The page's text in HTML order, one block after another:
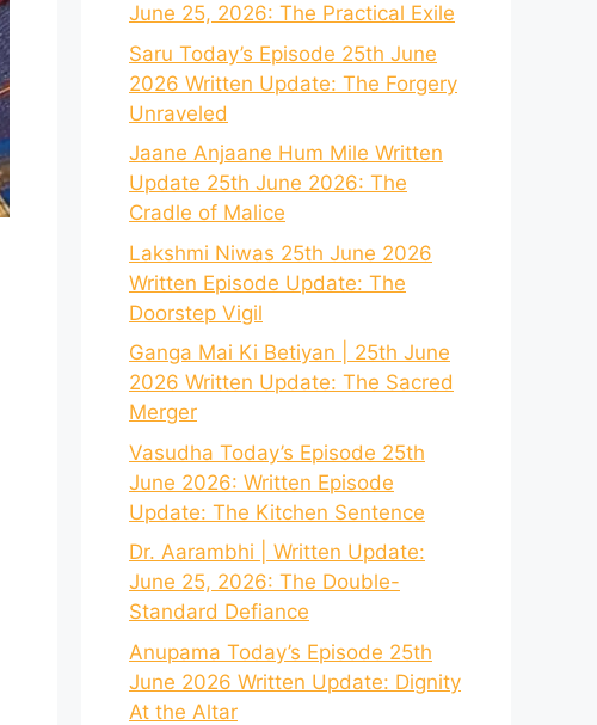
June 25, 2026: The Practical Exile
Saru Today’s Episode 25th June
2026 Written Update: The Forgery
Unraveled
Jaane Anjaane Hum Mile Written
Update 25th June 2026: The
Cradle of Malice
Lakshmi Niwas 25th June 2026
Written Episode Update: The
Doorstep Vigil
Ganga Mai Ki Betiyan | 25th June
2026 Written Update: The Sacred
Merger
Vasudha Today’s Episode 25th
June 2026: Written Episode
Update: The Kitchen Sentence
Dr. Aarambhi | Written Update:
June 25, 2026: The Double-
Standard Defiance
Anupama Today’s Episode 25th
June 2026 Written Update: Dignity
At the Altar